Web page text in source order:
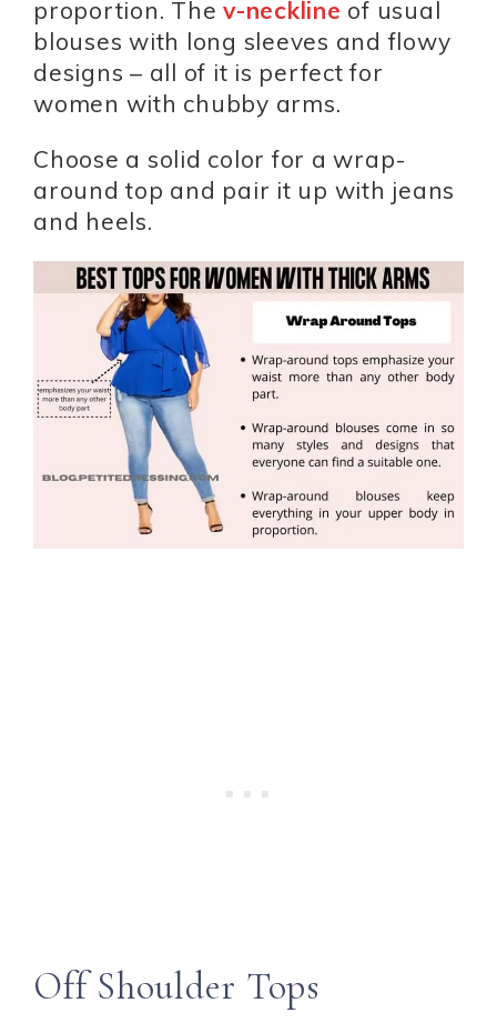
proportion. The v-neckline of usual
blouses with long sleeves and flowy
designs – all of it is perfect for
women with chubby arms.
Choose a solid color for a wrap-
around top and pair it up with jeans
and heels.
Off Shoulder Tops